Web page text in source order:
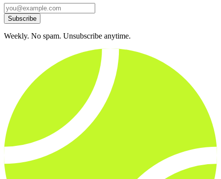
Subscribe
Weekly. No spam. Unsubscribe anytime.